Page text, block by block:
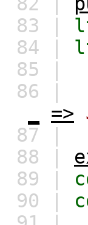
83 |
84 |
85 |
86 |
=>
87 |
88 |
89 |
90 |